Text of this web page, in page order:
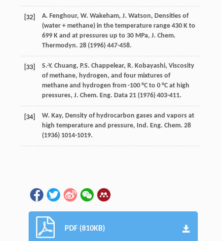
[32] A. Fenghour, W. Wakeham, J. Watson, Densities of
(water + methane) in the temperature range 430 K to
699 K and at pressures up to 30 MPa, J. Chem.
Thermodyn. 28 (1996) 447-458.
[33] S.-Y. Chuang, P.S. Chappelear, R. Kobayashi, Viscosity
of methane, hydrogen, and four mixtures of
methane and hydrogen from -100 °C to 0 °C at high
pressures, J. Chem. Eng. Data21 (1976) 403-411.
[34] W. Kay, Density of hydrocarbon gases and vapors at
high temperature and pressure, Ind. Eng. Chem. 28
(1936) 1014-1019.
PDF (810KB)